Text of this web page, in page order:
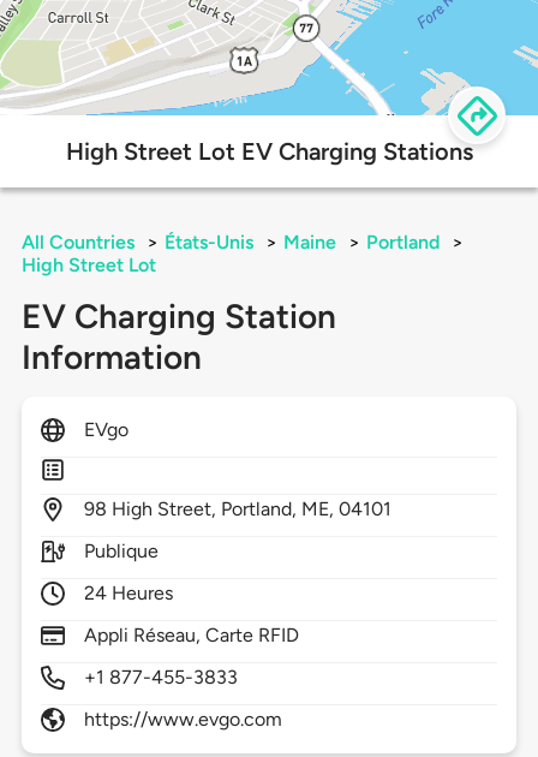
High Street Lot EV Charging Stations
All Countries > États-Unis > Maine > Portland
>
High Street Lot
EV Charging Station
Information
EVgo
98 High Street, Portland, ME,04101
Publique
24 Heures
Appli Réseau, Carte RFID
+1 877-455-3833
https://www.evgo.com